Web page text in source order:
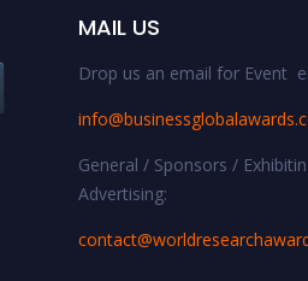
MAIL US
Drop us an email for Event
General / Sponsors /
Advertising: